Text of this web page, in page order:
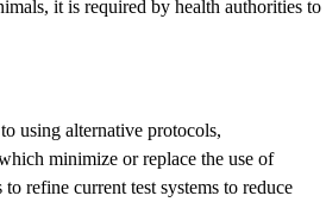
it is required by health authorities to
using alternative protocols,
minimize or replace the use of
refine current test systems to reduce